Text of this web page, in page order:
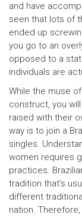
and have
seen that lots of
ended up
you go to an
opposed to a
individuals are
While the muse
construct, you
raised with their
way is to join a
singles.
women requires
practices.
tradition that’s
different
nation.